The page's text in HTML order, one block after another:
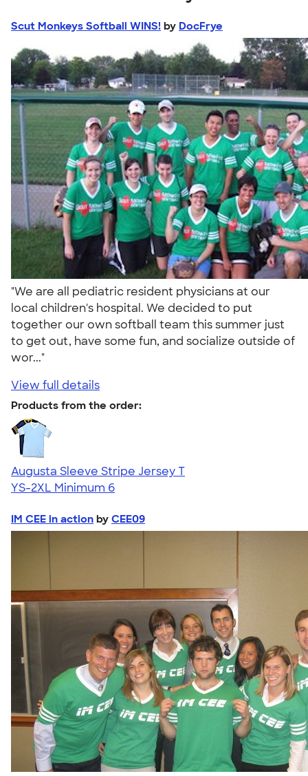
Scut Monkeys Softball WINS! by DocFrye
"We are all pediatric resident physicians at our
local children's hospital. We decided to put
together our own softball team this summer just
to get out, have some fun, and socialize outside of
wor..."
View full details
Products from the order:
Augusta Sleeve Stripe Jersey T
YS-2XL Minimum 6
IM CEE in action by CEE09